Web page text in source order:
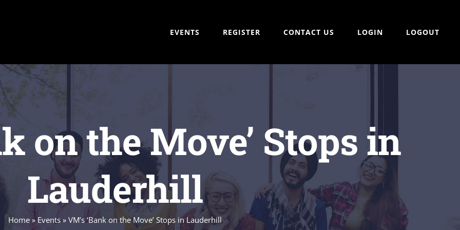
EVENTS REGISTER CONTACT US LOGIN LOGOUT
on the Move’ Stops in
Lauderhill
Home »Events» VM’s ‘Bank on the Move’ Stops in Lauderhill